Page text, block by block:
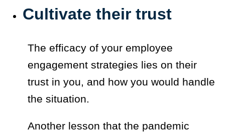
Cultivate their trust
The efficacy of your employee
engagement strategies lies on their
trust in you, and how you would handle
the situation.
Another lesson that the pandemic